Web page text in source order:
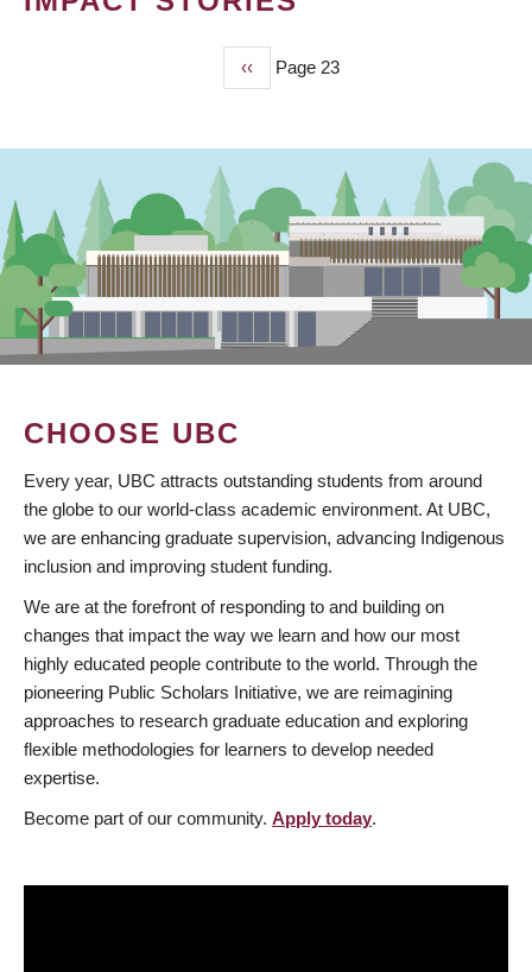
Previous
page
‹‹ Page 23
CHOOSE UBC
Every year, UBC attracts outstanding students from around
the globe to our world-class academic environment. At UBC,
we are enhancing graduate supervision, advancing Indigenous
inclusion and improving student funding.
We are at the forefront of responding to and building on
changes that impact the way we learn and how our most
highly educated people contribute to the world. Through the
pioneering Public Scholars Initiative, we are reimagining
approaches to research graduate education and exploring
flexible methodologies for learners to develop needed
expertise.
Become part of our community. Apply today.